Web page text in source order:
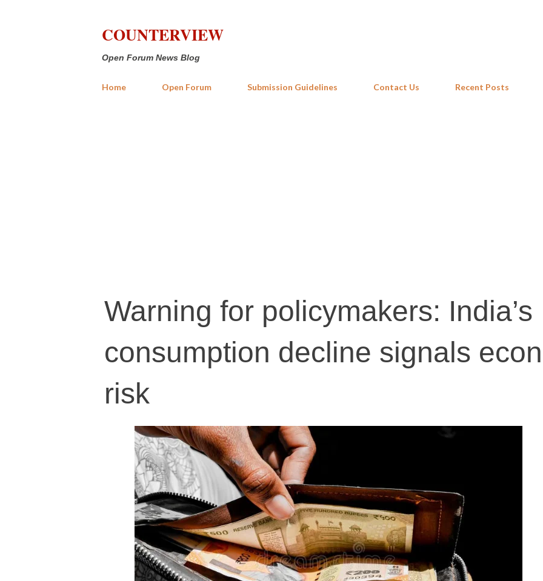
COUNTERVIEW
Open Forum News Blog
Home Open Forum Submission Guidelines Contact Us Recent Posts
Warning for policymakers: India’s
consumption decline signals
risk